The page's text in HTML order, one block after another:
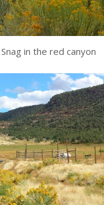
Snag in the red canyon